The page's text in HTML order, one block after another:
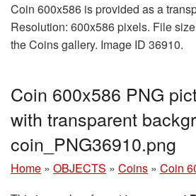
Coin 600x586 is provided as a
Resolution: 600x586 pixels. File
the Coins gallery. Image ID 36910.
Coin 600x586 PNG
with transparent
coin_PNG36910.png
Home » OBJECTS » Coins » Coin